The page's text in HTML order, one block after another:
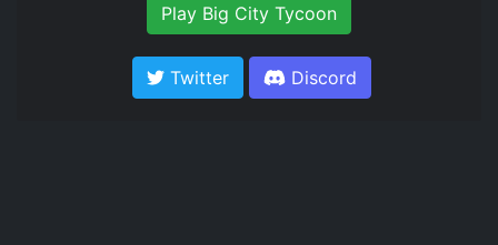
Play Big City Tycoon
Twitter Discord